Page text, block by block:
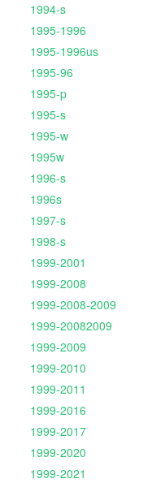
1994-s
1995-1996
1995-1996us
1995-96
1995-p
1995-s
1995-w
1995w
1996-s
1996s
1997-s
1998-s
1999-2001
1999-2008
1999-2008-2009
1999-20082009
1999-2009
1999-2010
1999-2011
1999-2016
1999-2017
1999-2020
1999-2021